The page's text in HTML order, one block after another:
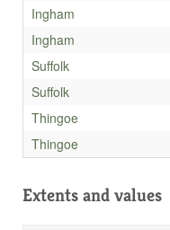
Ingham
Ingham
Suffolk
Suffolk
Thingoe
Thingoe
Extents and values